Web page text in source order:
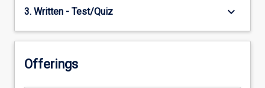
3. Written - Test/Quiz keyboard_arrow_down
Offerings